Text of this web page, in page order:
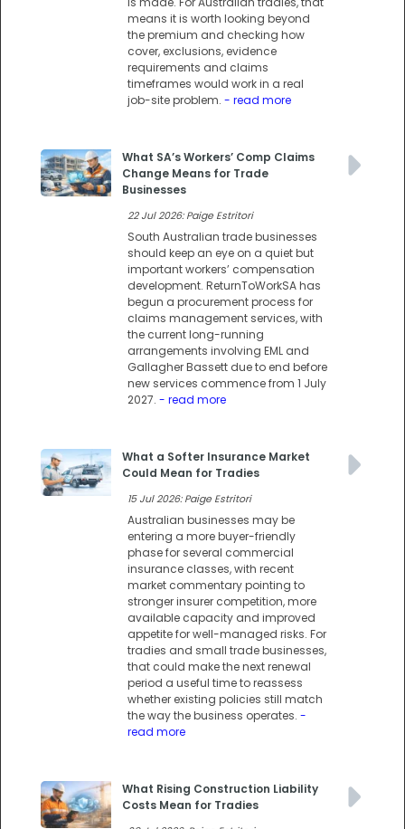
means it is worth looking beyond
the premium and checking how
cover, exclusions, evidence
requirements and claims
timeframes would work in a real
job-site problem. - read more
What SA’s Workers’ Comp Claims
Change Means for Trade
Businesses
22 Jul 2026: Paige Estritori
South Australian trade businesses
should keep an eye on a quiet but
important workers’ compensation
development. ReturnToWorkSA has
begun a procurement process for
claims management services, with
the current long-running
arrangements involving EML and
Gallagher Bassett due to end before
new services commence from 1 July
2027. - read more
What a Softer Insurance Market
Could Mean for Tradies
15 Jul 2026: Paige Estritori
Australian businesses may be
entering a more buyer-friendly
phase for several commercial
insurance classes, with recent
market commentary pointing to
stronger insurer competition, more
available capacity and improved
appetite for well-managed risks. For
tradies and small trade businesses,
that could make the next renewal
period a useful time to reassess
whether existing policies still match
the way the business operates. -
read more
What Rising Construction Liability
Costs Mean for Tradies